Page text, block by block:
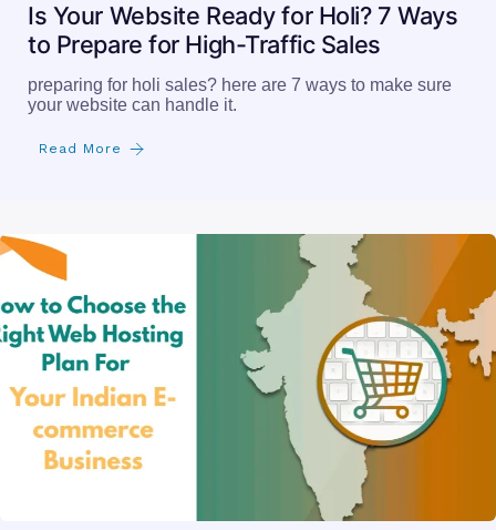
Is Your Website Ready for Holi? 7 Ways
to Prepare for High-Traffic Sales
preparing for holi sales? here are 7 ways to make sure
your website can handle it.
Read More